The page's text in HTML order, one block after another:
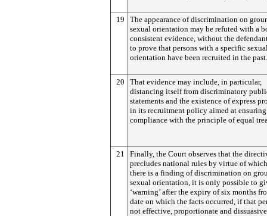
19
The appearance of discrimination on
sexual orientation may be refuted with a
consistent evidence, without the
to prove that persons with a specific
orientation have been recruited in the past.
20
That evidence may include, in particular,
distancing itself from discriminatory
statements and the existence of express
in its recruitment policy aimed at ensuring
compliance with the principle of equal
21
Finally, the Court observes that the
precludes national rules by virtue of
there is a finding of discrimination on
sexual orientation, it is only possible to
‘warning’ after the expiry of six months
date on which the facts occurred, if that
not effective, proportionate and